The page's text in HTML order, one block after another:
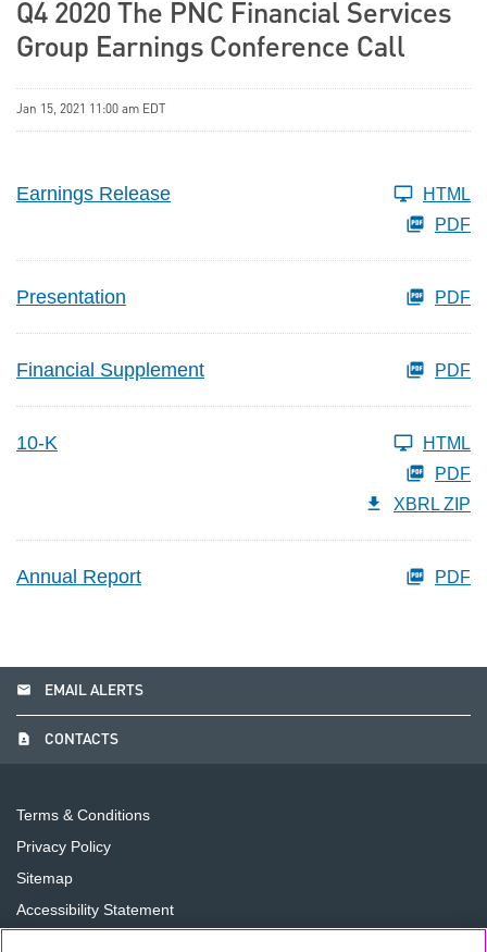
Q4 2020 The PNC Financial Services
Group Earnings Conference Call
Jan 15, 2021 11:00 am EDT
Earnings Release
HTML
PDF
Presentation PDF
Financial Supplement PDF
10-K
HTML
PDF
XBRL ZIP
Annual Report PDF
email EMAIL ALERTS
contact_page CONTACTS
Terms & Conditions
Privacy Policy
Sitemap
Accessibility Statement